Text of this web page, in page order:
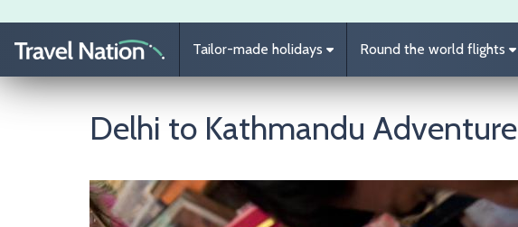
Tailor-made holidays Round the world flights
Delhi to Kathmandu Adventure